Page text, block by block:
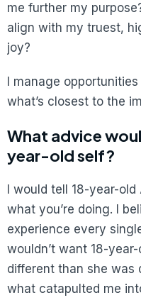
me further my
align with my truest,
joy?
I manage
what’s closest to the
What advice
year-old self?
I would tell 18-year-
what you’re doing. I
experience every
wouldn’t want 18-
different than she was
what catapulted me